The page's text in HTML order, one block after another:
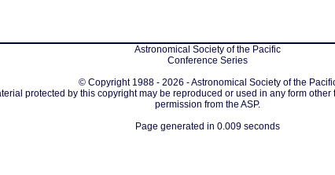
Astronomical Society of the Pacific
Conference Series
© Copyright 1988 - 2026 - Astronomical Society of the
protected by this copyright may be reproduced or used in any form
permission from the ASP.
Page generated in 0.009 seconds